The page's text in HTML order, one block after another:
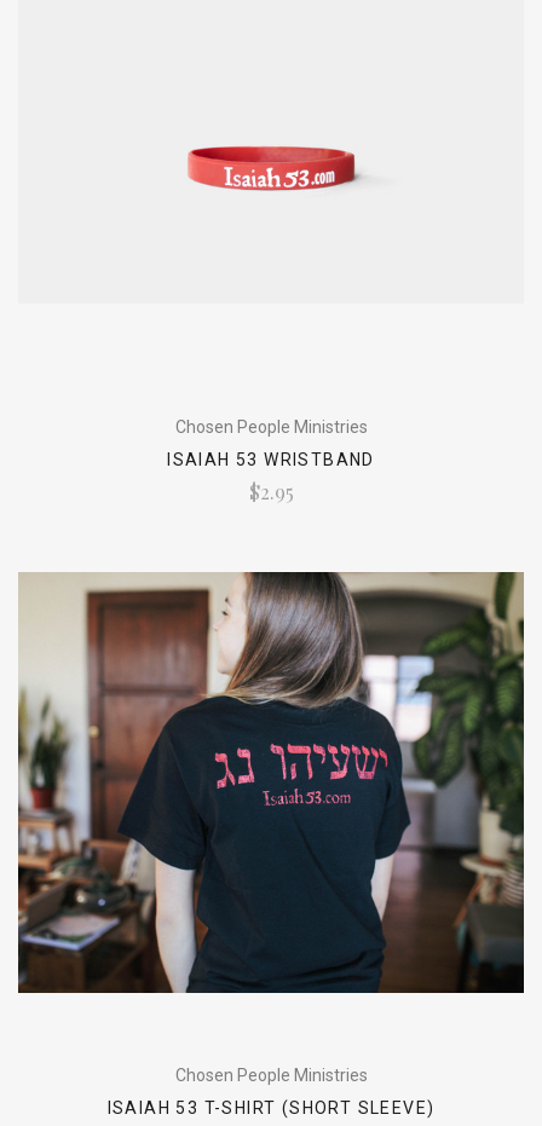
Chosen People Ministries
ISAIAH 53 WRISTBAND
$2.95
Chosen People Ministries
ISAIAH 53 T-SHIRT (SHORT SLEEVE)